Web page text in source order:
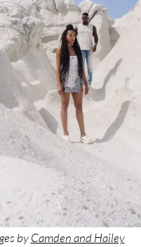
byCamden and Hailey